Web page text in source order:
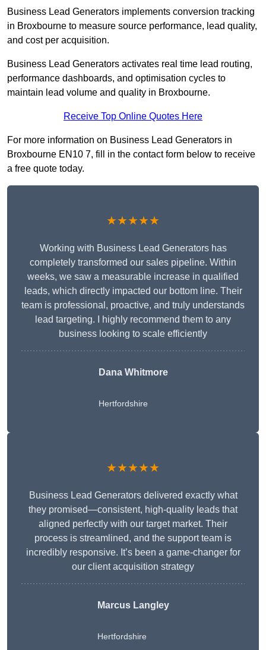
Business Lead Generators implements conversion tracking
in Broxbourne to measure source performance, lead quality,
and cost per acquisition.
Business Lead Generators activates real time lead routing,
performance dashboards, and optimisation cycles to
maintain lead volume and quality in Broxbourne.
Receive Top Online Quotes Here
For more information on Business Lead Generators in
Broxbourne EN10 7, fill in the contact form below to receive
a free quote today.
★★★★★
Working with Business Lead Generators has
completely transformed our sales pipeline. Within
weeks, we saw a measurable increase in qualified
leads, which directly impacted our bottom line. Their
team is professional, proactive, and truly understands
lead targeting. I highly recommend them to any
business looking to scale efficiently
Dana Whitmore
Hertfordshire
★★★★★
Business Lead Generators delivered exactly what
they promised—consistent, high-quality leads that
aligned perfectly with our target market. Their
process is streamlined, and the support team is
incredibly responsive. It’s been a game-changer for
our client acquisition strategy
Marcus Langley
Hertfordshire